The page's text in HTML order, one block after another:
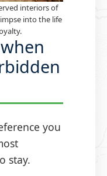
interiors of
into the life
you
stay.